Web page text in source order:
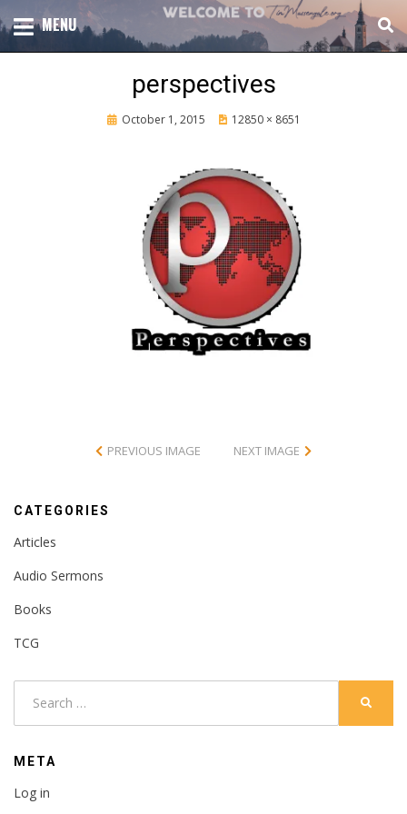
to
content
TIM MASSENGALE
TOTAL CHURCH GROWTH
MENU
perspectives
Posted
October 1, 2015 12850 × 8651
PREVIOUS IMAGE NEXT IMAGE
CATEGORIES
Articles
Audio Sermons
Books
TCG
META
Log in